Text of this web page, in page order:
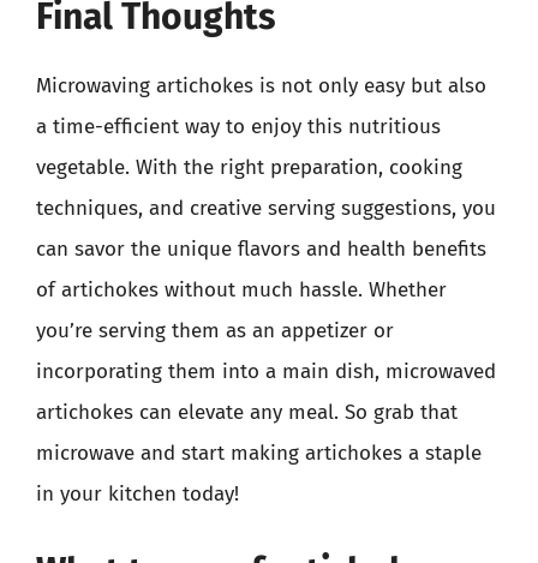
Final Thoughts
Microwaving artichokes is not only easy but also
a time-efficient way to enjoy this nutritious
vegetable. With the right preparation, cooking
techniques, and creative serving suggestions, you
can savor the unique flavors and health benefits
of artichokes without much hassle. Whether
you’re serving them as an appetizer or
incorporating them into a main dish, microwaved
artichokes can elevate any meal. So grab that
microwave and start making artichokes a staple
in your kitchen today!